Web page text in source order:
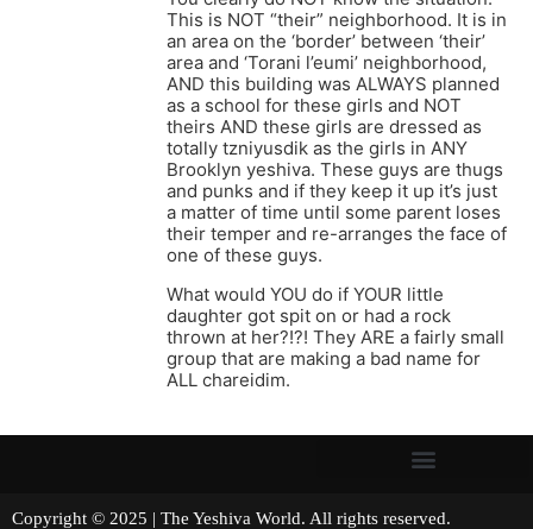
This is NOT “their” neighborhood. It is in
an area on the ‘border’ between ‘their’
area and ‘Torani l’eumi’ neighborhood,
AND this building was ALWAYS planned
as a school for these girls and NOT
theirs AND these girls are dressed as
totally tzniyusdik as the girls in ANY
Brooklyn yeshiva. These guys are thugs
and punks and if they keep it up it’s just
a matter of time until some parent loses
their temper and re-arranges the face of
one of these guys.
What would YOU do if YOUR little
daughter got spit on or had a rock
thrown at her?!?! They ARE a fairly small
group that are making a bad name for
ALL chareidim.
Copyright © 2025 | The Yeshiva World. All rights reserved.